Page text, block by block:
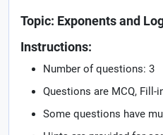
Topic: Exponents and
Instructions:
Number of questions: 3
Questions are MCQ, Fill-
Some questions have